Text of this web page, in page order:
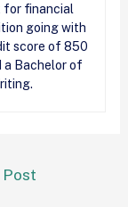
for financial
going with
score of 850
a Bachelor of